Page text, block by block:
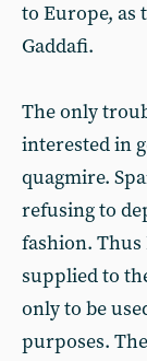
to Europe, as
Gaddafi.
The only
interested in
quagmire.
refusing to
fashion. Thus
supplied to
only to be
purposes.